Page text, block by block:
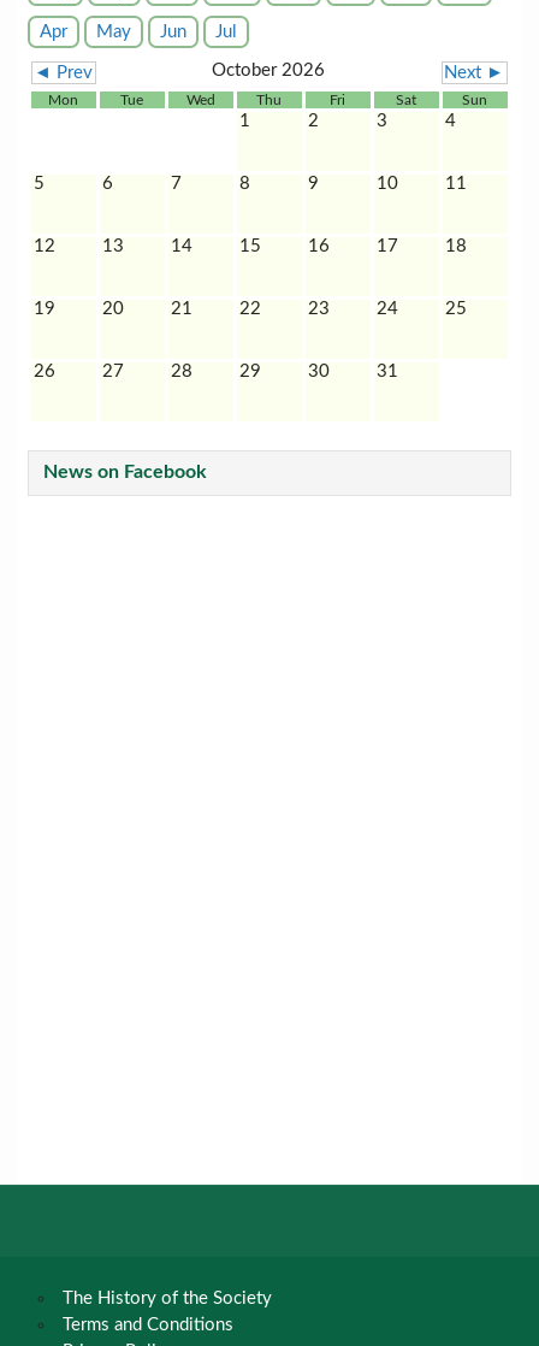
Apr May Jun Jul
◄ Prev October 2026 Next ►
Mon Tue Wed Thu Fri Sat Sun
1 2 3 4
5 6 7 8 9 10 11
12 13 14 15 16 17 18
19 20 21 22 23 24 25
26 27 28 29 30 31
News on Facebook
The History of the Society
Terms and Conditions